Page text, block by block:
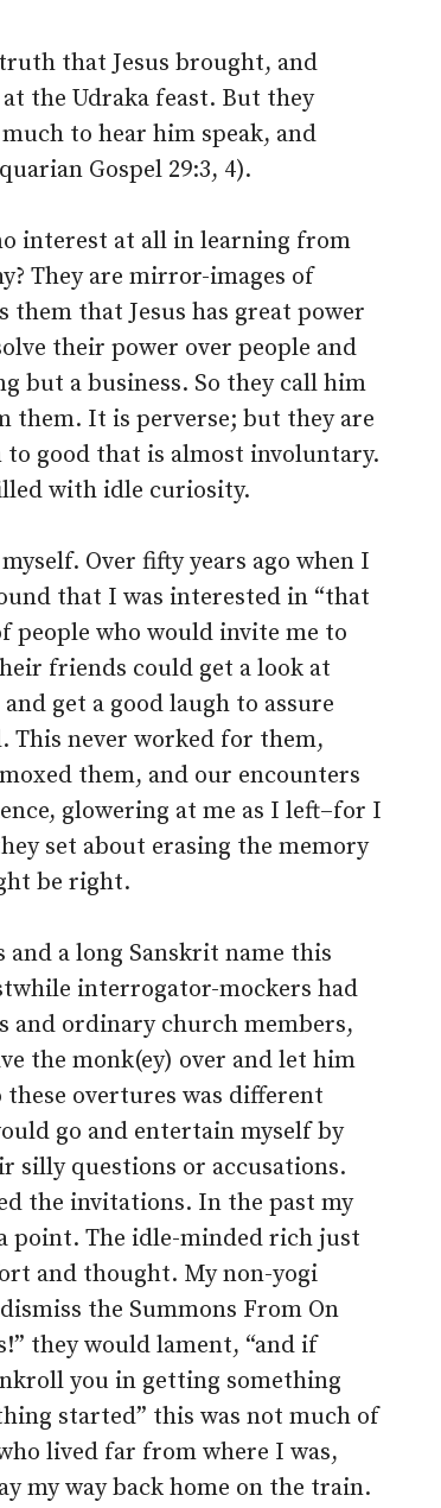
that Jesus brought, and
the Udraka feast. But they
to hear him speak, and
Gospel 29:3, 4).
interest at all in learning from
They are mirror-images of
that Jesus has great power
their power over people and
but a business. So they call him
them. It is perverse; but they are
good that is almost involuntary.
with idle curiosity.
Over fifty years ago when I
that I was interested in “that
people who would invite me to
friends could get a look at
get a good laugh to assure
This never worked for them,
them, and our encounters
glowering at me as I left–for I
set about erasing the memory
be right.
a long Sanskrit name this
interrogator-mockers had
and ordinary church members,
the monk(ey) over and let him
overtures was different
go and entertain myself by
silly questions or accusations.
the invitations. In the past my
point. The idle-minded rich just
and thought. My non-yogi
the Summons From On
they would lament, “and if
you in getting something
started” this was not much of
lived far from where I was,
my way back home on the train.